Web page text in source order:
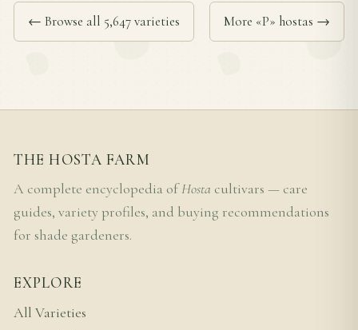
← Browse all 5,647 varieties More «P» hostas →
THE HOSTA FARM
A complete encyclopedia ofHosta cultivars — care
guides, variety profiles, and buying recommendations
for shade gardeners.
EXPLORE
All Varieties